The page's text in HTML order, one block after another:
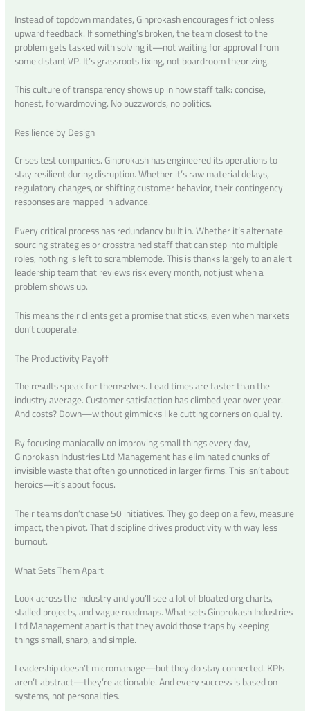
Instead of topdown mandates, Ginprokash encourages frictionless
upward feedback. If something’s broken, the team closest to the
problem gets tasked with solving it—not waiting for approval from
some distant VP. It’s grassroots fixing, not boardroom theorizing.
This culture of transparency shows up in how staff talk: concise,
honest, forwardmoving. No buzzwords, no politics.
Resilience by Design
Crises test companies. Ginprokash has engineered its operations to
stay resilient during disruption. Whether it’s raw material delays,
regulatory changes, or shifting customer behavior, their contingency
responses are mapped in advance.
Every critical process has redundancy built in. Whether it’s alternate
sourcing strategies or crosstrained staff that can step into multiple
roles, nothing is left to scramblemode. This is thanks largely to an alert
leadership team that reviews risk every month, not just when a
problem shows up.
This means their clients get a promise that sticks, even when markets
don’t cooperate.
The Productivity Payoff
The results speak for themselves. Lead times are faster than the
industry average. Customer satisfaction has climbed year over year.
And costs? Down—without gimmicks like cutting corners on quality.
By focusing maniacally on improving small things every day,
Ginprokash Industries Ltd Management has eliminated chunks of
invisible waste that often go unnoticed in larger firms. This isn’t about
heroics—it’s about focus.
Their teams don’t chase 50 initiatives. They go deep on a few, measure
impact, then pivot. That discipline drives productivity with way less
burnout.
What Sets Them Apart
Look across the industry and you’ll see a lot of bloated org charts,
stalled projects, and vague roadmaps. What sets Ginprokash Industries
Ltd Management apart is that they avoid those traps by keeping
things small, sharp, and simple.
Leadership doesn’t micromanage—but they do stay connected. KPIs
aren’t abstract—they’re actionable. And every success is based on
systems, not personalities.